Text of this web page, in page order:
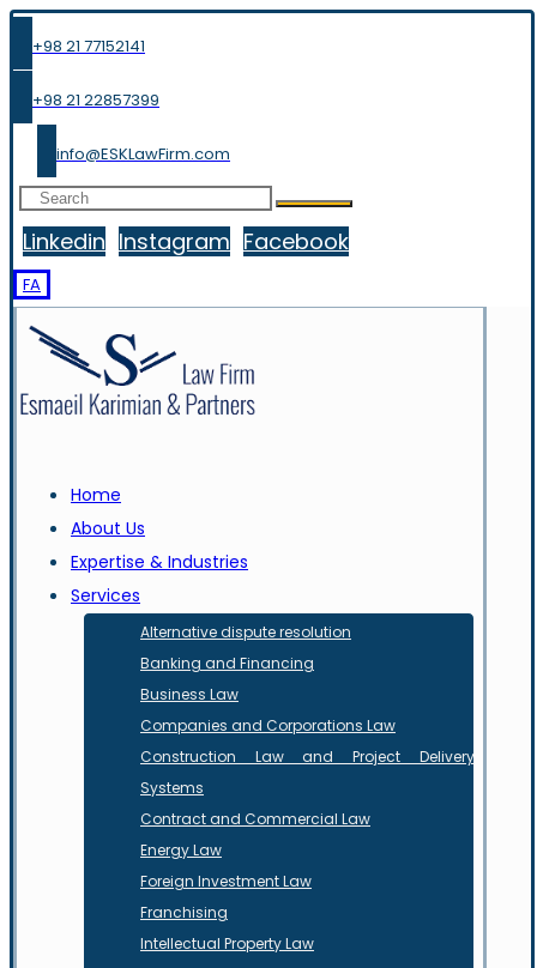
+98 21 77152141
+98 21 22857399
info@ESKLawFirm.com
Linkedin Instagram Facebook
FA
Home
About Us
Expertise & Industries
Services
Alternative dispute resolution
Banking and Financing
Business Law
Companies and Corporations Law
Construction Law and Project Delivery
Systems
Contract and Commercial Law
Energy Law
Foreign Investment Law
Franchising
Intellectual Property Law